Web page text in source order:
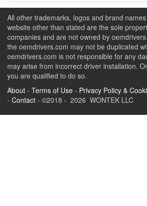
All other trademarks, logos and brand
website other than stated are the sole
companies and are not owned by
the oemdrivers.com may not be duplicated
oemdrivers.com is not responsible for any
may arise from incorrect driver installation.
you are qualified to do so.
About - Terms of Use - Privacy Policy &
- Contact - ©2018 - 2026 WONTEK LLC